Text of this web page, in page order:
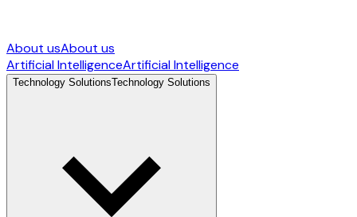
About usAbout us
Artificial IntelligenceArtificial Intelligence
Technology SolutionsTechnology Solutions